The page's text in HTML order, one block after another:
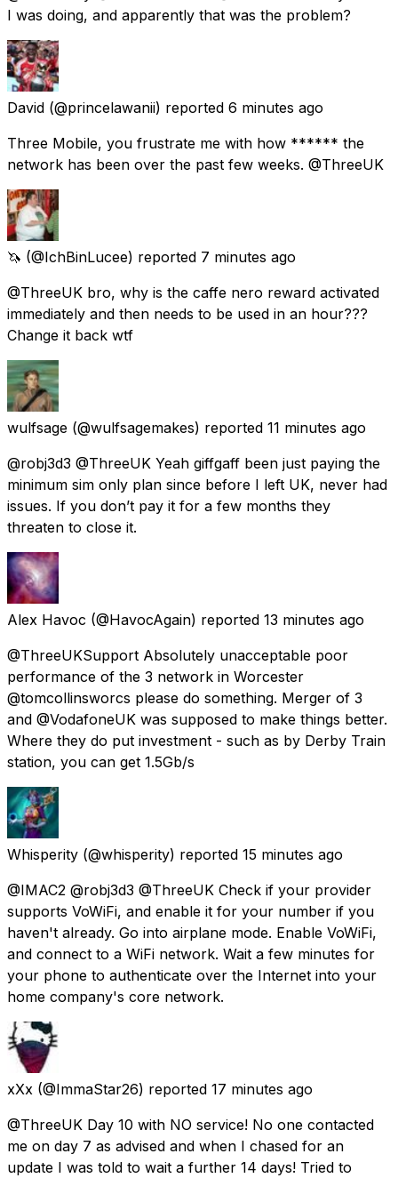
I was doing, and apparently that was the problem?
David (@princelawanii) reported 6 minutes ago
Three Mobile, you frustrate me with how ****** the
network has been over the past few weeks. @ThreeUK
🦄 (@IchBinLucee) reported 7 minutes ago
@ThreeUK bro, why is the caffe nero reward activated
immediately and then needs to be used in an hour???
Change it back wtf
wulfsage (@wulfsagemakes) reported 11 minutes ago
@robj3d3 @ThreeUK Yeah giffgaff been just paying the
minimum sim only plan since before I left UK, never had
issues. If you don’t pay it for a few months they
threaten to close it.
Alex Havoc (@HavocAgain) reported 13 minutes ago
@ThreeUKSupport Absolutely unacceptable poor
performance of the 3 network in Worcester
@tomcollinsworcs please do something. Merger of 3
and @VodafoneUK was supposed to make things better.
Where they do put investment - such as by Derby Train
station, you can get 1.5Gb/s
Whisperity (@whisperity) reported 15 minutes ago
@IMAC2 @robj3d3 @ThreeUK Check if your provider
supports VoWiFi, and enable it for your number if you
haven't already. Go into airplane mode. Enable VoWiFi,
and connect to a WiFi network. Wait a few minutes for
your phone to authenticate over the Internet into your
home company's core network.
xXx (@ImmaStar26) reported 17 minutes ago
@ThreeUK Day 10 with NO service! No one contacted
me on day 7 as advised and when I chased for an
update I was told to wait a further 14 days! Tried to